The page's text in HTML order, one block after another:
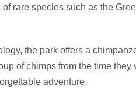
rare species such as the
the park offers a
of chimps from the time they
adventure.